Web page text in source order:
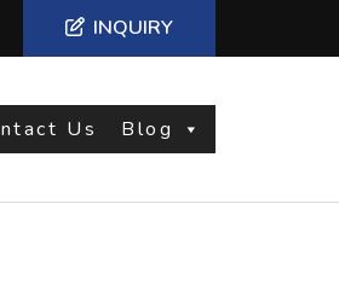
INQUIRY
Us Blog